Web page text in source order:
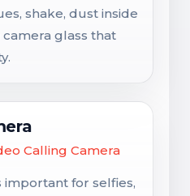
shake, dust inside
glass that
Calling Camera
important for selfies,